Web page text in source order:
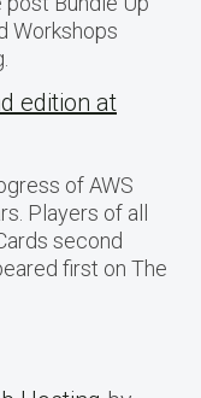
Workshops
edition at
of AWS
Players of all
second
first on The